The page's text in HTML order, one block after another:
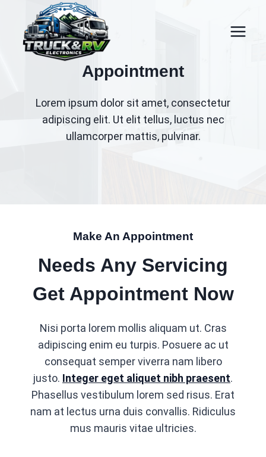
content
Appointment
Lorem ipsum dolor sit amet, consectetur
adipiscing elit. Ut elit tellus, luctus nec
ullamcorper mattis, pulvinar.
Make An Appointment
Needs Any Servicing
Get Appointment Now
Nisi porta lorem mollis aliquam ut. Cras
adipiscing enim eu turpis. Posuere ac ut
consequat semper viverra nam libero
justo. Integer eget aliquet nibh praesent.
Phasellus vestibulum lorem sed risus. Erat
nam at lectus urna duis convallis. Ridiculus
mus mauris vitae ultricies.